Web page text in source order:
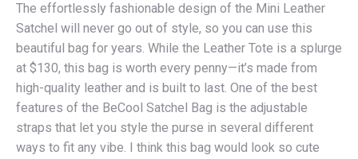
The effortlessly fashionable design of the Mini Leather
Satchel will never go out of style, so you can use this
beautiful bag for years. While the Leather Tote is a splurge
at $130, this bag is worth every penny—it’s made from
high-quality leather and is built to last. One of the best
features of the BeCool Satchel Bag is the adjustable
straps that let you style the purse in several different
ways to fit any vibe. I think this bag would look so cute